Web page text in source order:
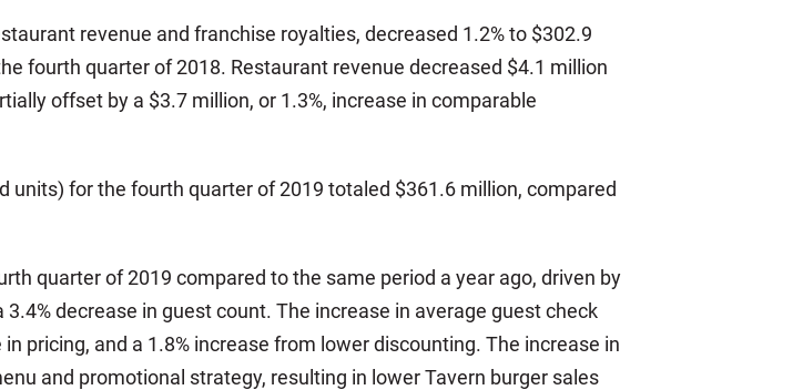
revenue and franchise royalties, decreased 1.2% to $302.9
fourth quarter of 2018. Restaurant revenue decreased $4.1 million
offset by a $3.7 million, or 1.3%, increase in comparable
for the fourth quarter of 2019 totaled $361.6 million, compared
quarter of 2019 compared to the same period a year ago, driven by
decrease in guest count. The increase in average guest check
pricing, and a 1.8% increase from lower discounting. The increase in
and promotional strategy, resulting in lower Tavern burger sales